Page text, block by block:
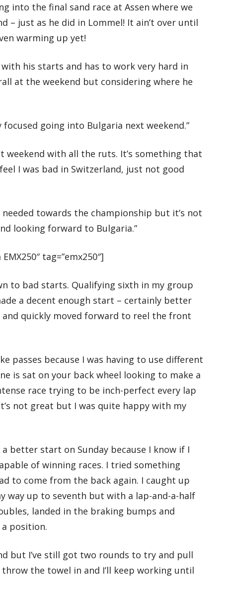
into the final sand race at Assen where we
– just as he did in Lommel! It ain’t over until
warming up yet!
his starts and has to work very hard in
at the weekend but considering where he
focused going into Bulgaria next weekend.”
weekend with all the ruts. It’s something that
I was bad in Switzerland, just not good
towards the championship but it’s not
looking forward to Bulgaria.”
tag=”emx250″]
to bad starts. Qualifying sixth in my group
a decent enough start – certainly better
and quickly moved forward to reel the front
passes because I was having to use different
is sat on your back wheel looking to make a
race trying to be inch-perfect every lap
not great but I was quite happy with my
better start on Sunday because I know if I
of winning races. I tried something
to come from the back again. I caught up
way up to seventh but with a lap-and-a-half
landed in the braking bumps and
position.
but I’ve still got two rounds to try and pull
the towel in and I’ll keep working until